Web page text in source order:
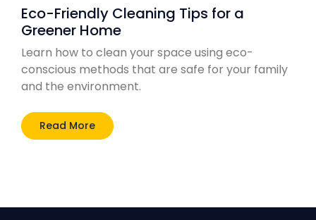
Eco-Friendly Cleaning Tips for a
Greener Home
Learn how to clean your space using eco-
conscious methods that are safe for your family
and the environment.
Read More